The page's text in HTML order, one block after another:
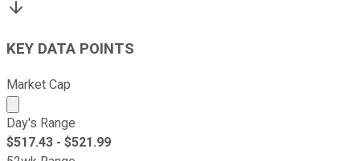
KEY DATA POINTS
Market Cap
Market cap calculated using publicly traded shares
Day's Range
$517.43 - $521.99